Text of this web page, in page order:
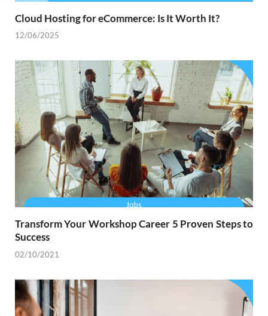
Cloud Hosting for eCommerce: Is It Worth It?
12/06/2025
Transform Your Workshop Career 5 Proven Steps to
Success
02/10/2021